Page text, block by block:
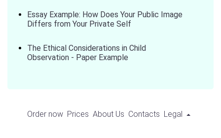
Essay Example: How Does Your Public Image
Differs from Your Private Self
The Ethical Considerations in Child
Observation - Paper Example
Order now Prices About Us Contacts Legal